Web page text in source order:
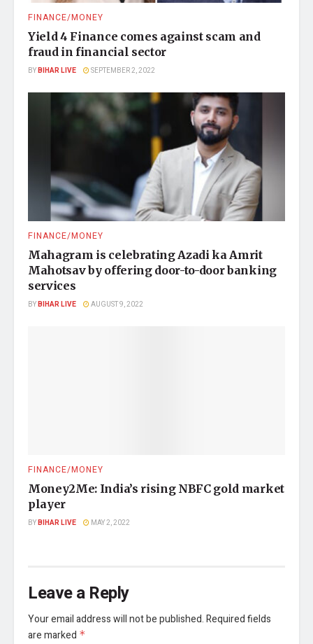
FINANCE/MONEY
Yield 4 Finance comes against scam and
fraud in financial sector
BYBIHAR LIVE SEPTEMBER 2, 2022
FINANCE/MONEY
Mahagram is celebrating Azadi ka Amrit
Mahotsav by offering door-to-door banking
services
BYBIHAR LIVE AUGUST 9, 2022
FINANCE/MONEY
Money2Me: India’s rising NBFC gold market
player
BYBIHAR LIVE MAY 2, 2022
Leave a Reply
Your email address will not be published.Required fields
are marked *